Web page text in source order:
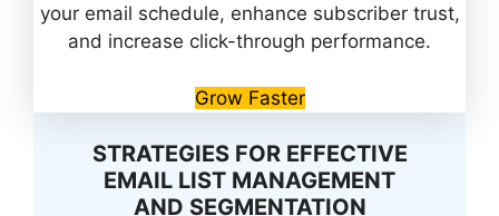
your email schedule, enhance subscriber trust,
and increase click-through performance.
Grow Faster
STRATEGIES FOR EFFECTIVE
EMAIL LIST MANAGEMENT
AND SEGMENTATION